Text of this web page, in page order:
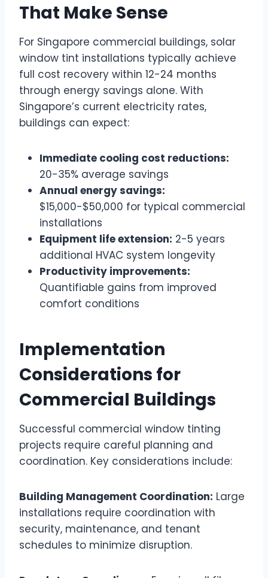
That Make Sense
For Singapore commercial buildings, solar
window tint installations typically achieve
full cost recovery within 12-24 months
through energy savings alone. With
Singapore’s current electricity rates,
buildings can expect:
Immediate cooling cost reductions:
20-35% average savings
Annual energy savings:
$15,000-$50,000 for typical commercial
installations
Equipment life extension: 2-5 years
additional HVAC system longevity
Productivity improvements:
Quantifiable gains from improved
comfort conditions
Implementation
Considerations for
Commercial Buildings
Successful commercial window tinting
projects require careful planning and
coordination. Key considerations include:
Building Management Coordination: Large
installations require coordination with
security, maintenance, and tenant
schedules to minimize disruption.